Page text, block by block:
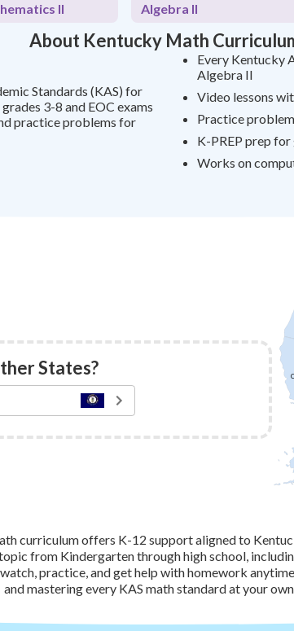
II Algebra II
About Kentucky Math
Standards (KAS) for
3-8 and EOC exams
practice problems for
Every Kentucky
Algebra II
Video lessons
Practice
K-PREP prep
Works on
States?
curriculum offers K-12 support aligned to
from Kindergarten through high school,
practice, and get help with homework
and mastering every KAS math standard at your